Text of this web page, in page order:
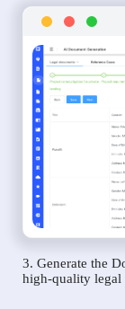
3. Generate the
high-quality legal